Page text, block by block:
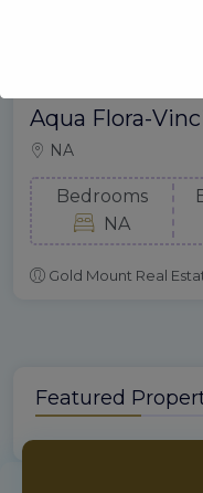
Aqua Flora-
NA
Bedrooms
NA
Gold Mount Real
Featured